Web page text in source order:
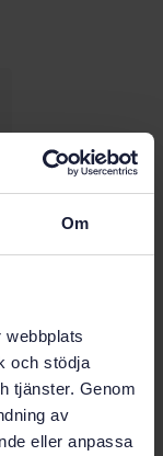
Om
och stödja
tjänster. Genom
av
eller anpassa
chromium
- Read more